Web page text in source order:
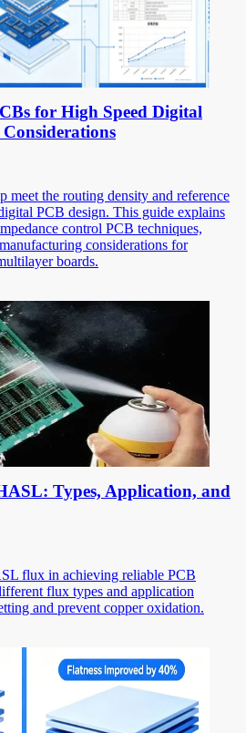
for High Speed Digital
meet the routing density and reference
PCB design. This guide explains
control PCB techniques,
considerations for
boards.
Types, Application, and
flux in achieving reliable PCB
flux types and application
and prevent copper oxidation.